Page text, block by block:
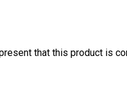
that this product is